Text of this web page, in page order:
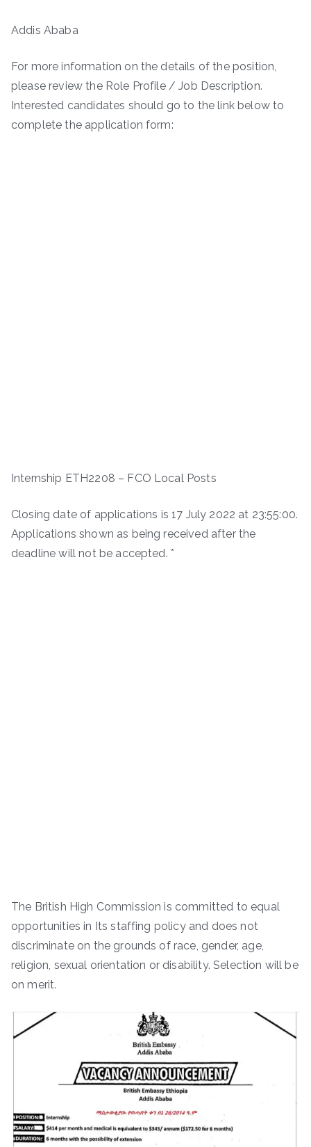
Addis Ababa
For more information on the details of the position,
please review the Role Profile / Job Description.
Interested candidates should go to the link below to
complete the application form:
Internship ETH2208 – FCO Local Posts
Closing date of applications is 17 July 2022 at 23:55:00.
Applications shown as being received after the
deadline will not be accepted. *
The British High Commission is committed to equal
opportunities in Its staffing policy and does not
discriminate on the grounds of race, gender, age,
religion, sexual orientation or disability. Selection will be
on merit.